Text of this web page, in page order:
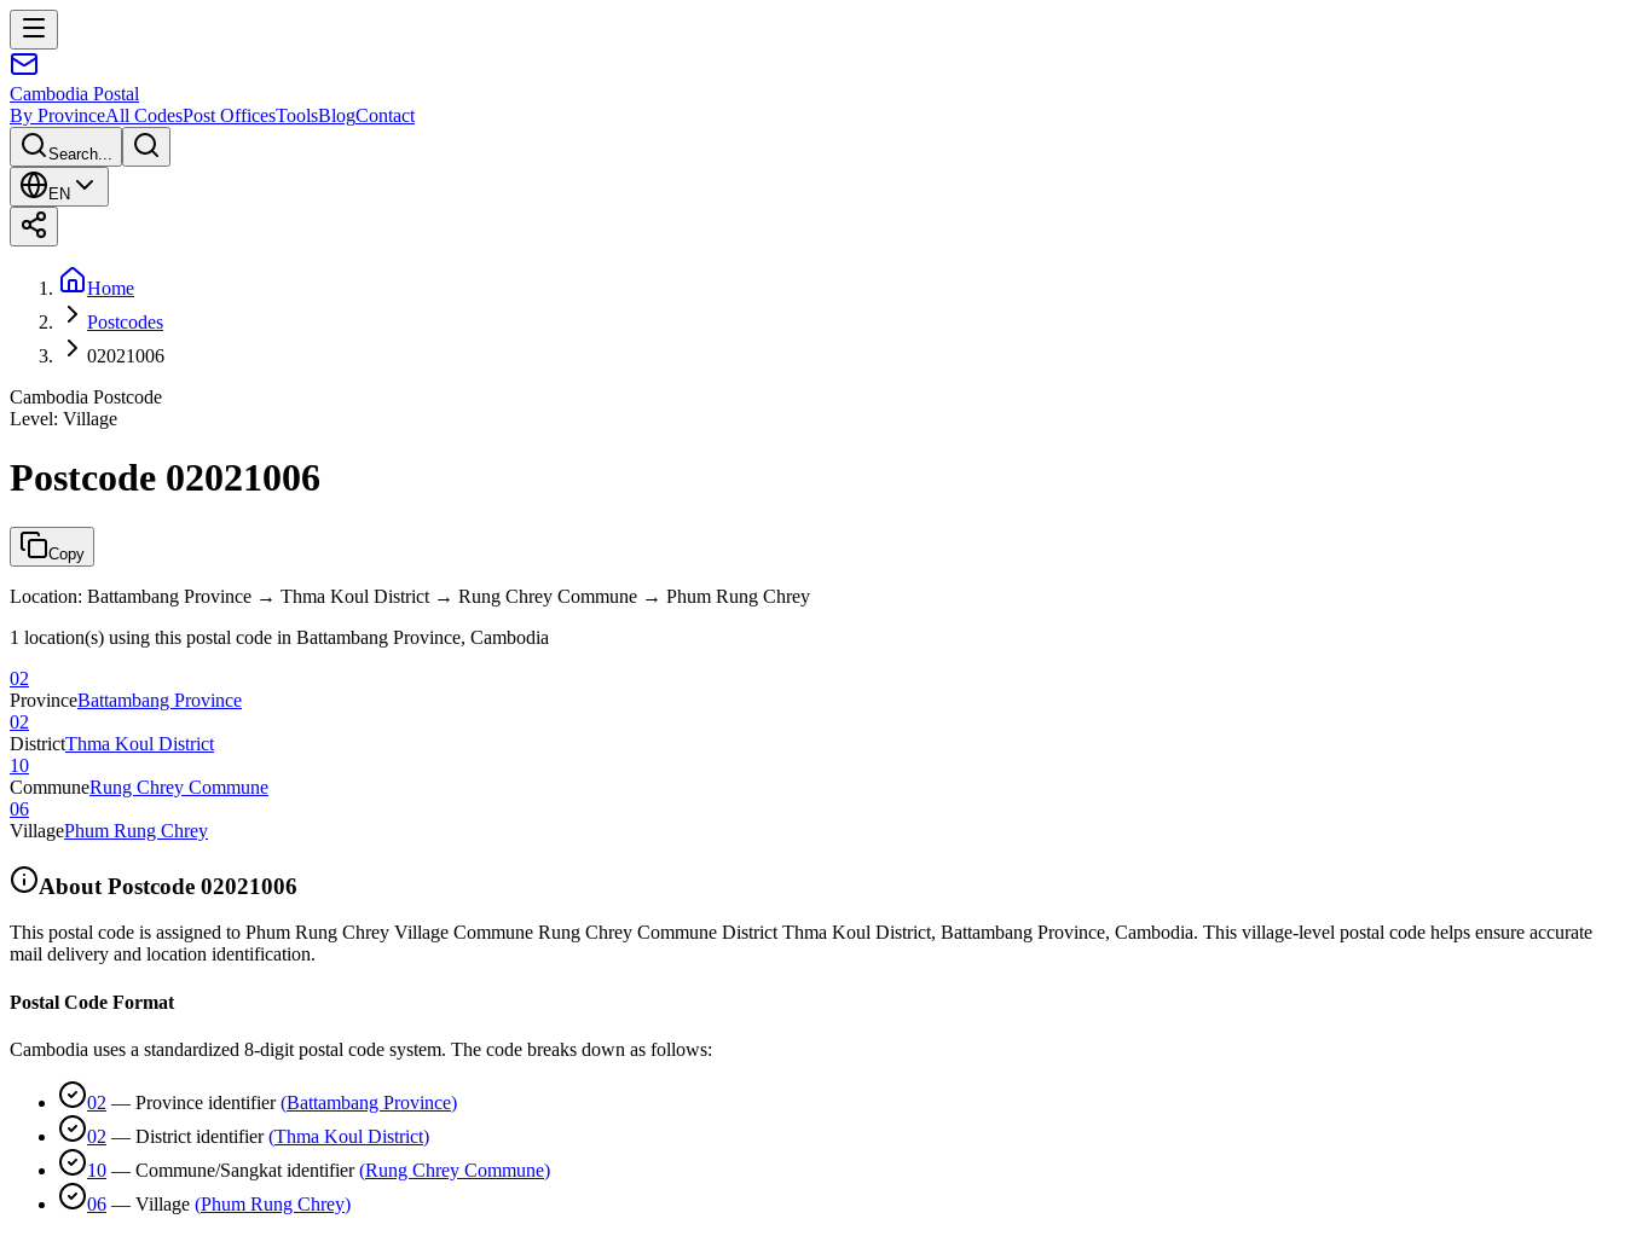
Cambodia Postal
By ProvinceAll CodesPost OfficesToolsBlogContact
Search...
EN
Home
Postcodes
02021006
Cambodia Postcode
Level: Village
Postcode 02021006
Copy
Location: Battambang Province → Thma Koul District → Rung Chrey Commune → Phum Rung Chrey
1 location(s) using this postal code in Battambang Province, Cambodia
02
ProvinceBattambang Province
02
DistrictThma Koul District
10
CommuneRung Chrey Commune
06
VillagePhum Rung Chrey
About Postcode 02021006
This postal code is assigned to Phum Rung Chrey Village Commune Rung Chrey Commune District Thma Koul District, Battambang Province, Cambodia. This village-level postal code helps ensure accurate
mail delivery and location identification.
Postal Code Format
Cambodia uses a standardized 8-digit postal code system. The code breaks down as follows:
02 — Province identifier (Battambang Province)
02 — District identifier (Thma Koul District)
10 — Commune/Sangkat identifier (Rung Chrey Commune)
06 — Village (Phum Rung Chrey)